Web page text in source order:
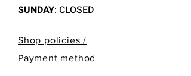
SUNDAY: CLOSED
Shop policies /
Payment method